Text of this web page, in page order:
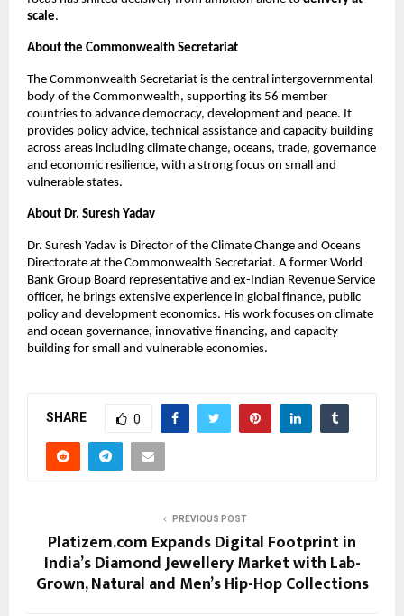
scale.
About the Commonwealth Secretariat
The Commonwealth Secretariat is the central intergovernmental
body of the Commonwealth, supporting its 56 member
countries to advance democracy, development and peace. It
provides policy advice, technical assistance and capacity building
across areas including climate change, oceans, trade, governance
and economic resilience, with a strong focus on small and
vulnerable states.
About Dr. Suresh Yadav
Dr. Suresh Yadav is Director of the Climate Change and Oceans
Directorate at the Commonwealth Secretariat. A former World
Bank Group Board representative and ex-Indian Revenue Service
officer, he brings extensive experience in global finance, public
policy and development economics. His work focuses on climate
and ocean governance, innovative financing, and capacity
building for small and vulnerable economies.
SHARE 0
PREVIOUS POST
Platizem.com Expands Digital Footprint in
India’s Diamond Jewellery Market with Lab-
Grown, Natural and Men’s Hip-Hop Collections